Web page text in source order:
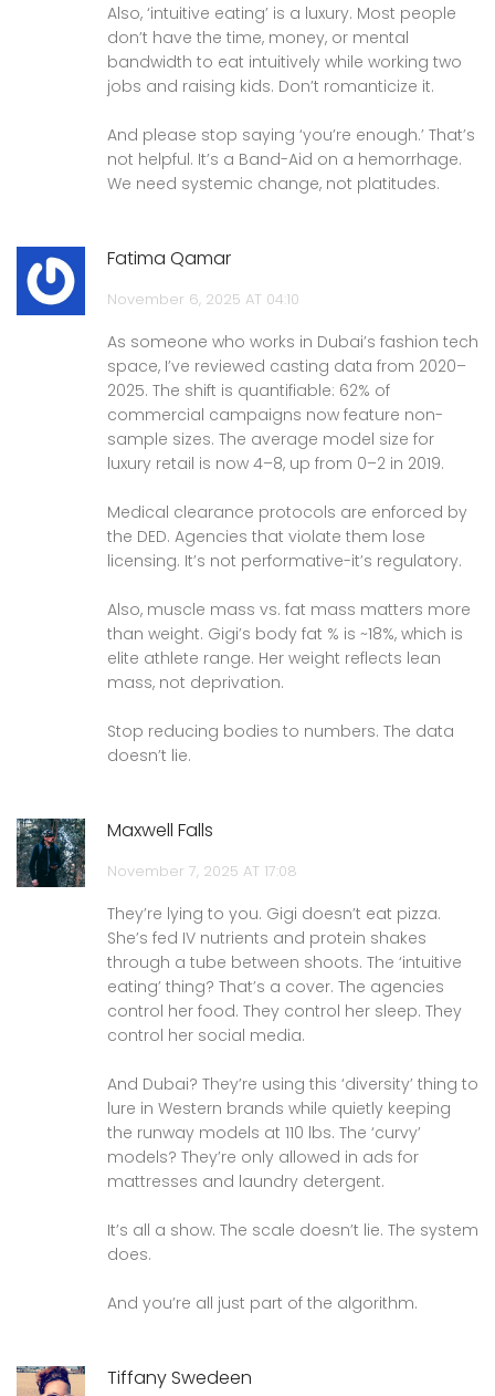
Also, ‘intuitive eating’ is a luxury. Most people
don’t have the time, money, or mental
bandwidth to eat intuitively while working two
jobs and raising kids. Don’t romanticize it.
And please stop saying ‘you’re enough.’ That’s
not helpful. It’s a Band-Aid on a hemorrhage.
We need systemic change, not platitudes.
Fatima Qamar
November 6, 2025 AT 04:10
As someone who works in Dubai’s fashion tech
space, I’ve reviewed casting data from 2020–
2025. The shift is quantifiable: 62% of
commercial campaigns now feature non-
sample sizes. The average model size for
luxury retail is now 4–8, up from 0–2 in 2019.
Medical clearance protocols are enforced by
the DED. Agencies that violate them lose
licensing. It’s not performative-it’s regulatory.
Also, muscle mass vs. fat mass matters more
than weight. Gigi’s body fat % is ~18%, which is
elite athlete range. Her weight reflects lean
mass, not deprivation.
Stop reducing bodies to numbers. The data
doesn’t lie.
Maxwell Falls
November 7, 2025 AT 17:08
They’re lying to you. Gigi doesn’t eat pizza.
She’s fed IV nutrients and protein shakes
through a tube between shoots. The ‘intuitive
eating’ thing? That’s a cover. The agencies
control her food. They control her sleep. They
control her social media.
And Dubai? They’re using this ‘diversity’ thing to
lure in Western brands while quietly keeping
the runway models at 110 lbs. The ‘curvy’
models? They’re only allowed in ads for
mattresses and laundry detergent.
It’s all a show. The scale doesn’t lie. The system
does.
And you’re all just part of the algorithm.
Tiffany Swedeen